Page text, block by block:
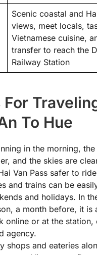
Scenic coastal and
views, meet locals,
Vietnamese cuisine,
transfer to reach the
Railway Station
To Hue
in the morning,
and the skies are
Van Pass safer to
and trains can be
and holidays. In
a month before, it is
online or at the station,
agency.
shops and eateries